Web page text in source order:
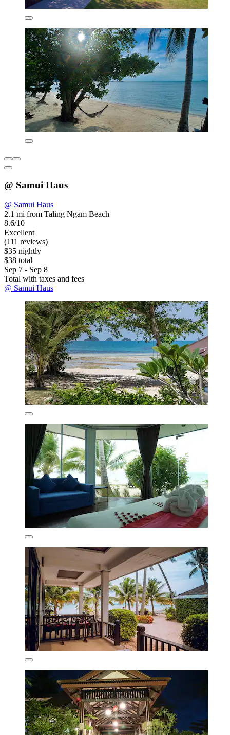
@ Samui Haus
@ Samui Haus
2.1 mi from Taling Ngam Beach
8.6/10
Excellent
(111 reviews)
$35 nightly
$38 total
Sep 7 - Sep 8
Total with taxes and fees
@ Samui Haus